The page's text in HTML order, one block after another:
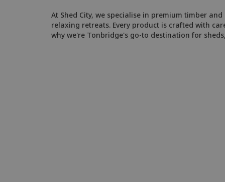
At Shed City, we specialise in premium timber
relaxing retreats. Every product is crafted with
why we're Tonbridge's go-to destination for